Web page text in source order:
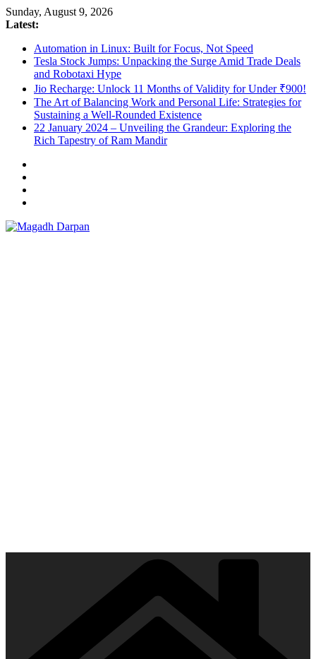
Skip
to
Sunday, August 9, 2026
Latest:
Automation in Linux: Built for Focus, Not Speed
Tesla Stock Jumps: Unpacking the Surge Amid Trade Deals
and Robotaxi Hype
Jio Recharge: Unlock 11 Months of Validity for Under ₹900!
The Art of Balancing Work and Personal Life: Strategies for
Sustaining a Well-Rounded Existence
22 January 2024 – Unveiling the Grandeur: Exploring the
Rich Tapestry of Ram Mandir